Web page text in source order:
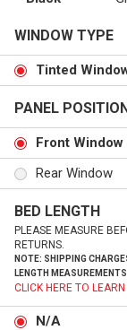
WINDOW TYPE
Tinted
PANEL
Front Window
Rear Window
BED LENGTH
PLEASE MEASURE
RETURNS.
NOTE: SHIPPING
LENGTH
CLICK HERE TO LEARN
N/A